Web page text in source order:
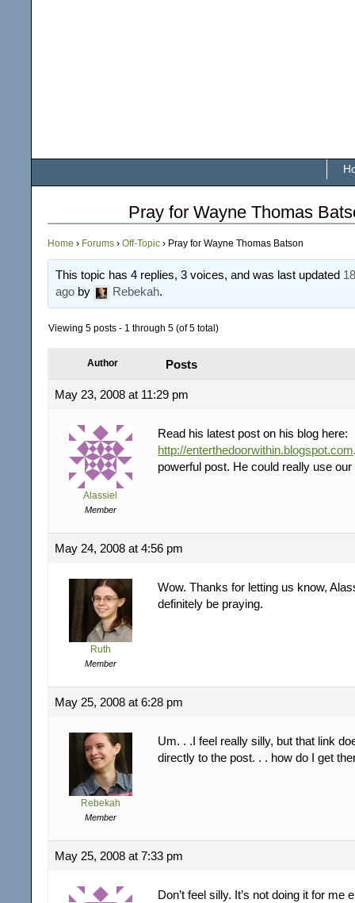
Pray for Wayne Thomas
Home › Forums › Off-Topic › Pray for Wayne Thomas Batson
This topic has 4 replies, 3 voices, and was last updated
ago by Rebekah.
Viewing 5 posts - 1 through 5 (of 5 total)
Author Posts
May 23, 2008 at 11:29 pm
Alassiel
Member
Read his latest post on his blog here:
http://enterthedoorwithin.blogspot.com
powerful post. He could really use
May 24, 2008 at 4:56 pm
Ruth
Member
Wow. Thanks for letting us know,
definitely be praying.
May 25, 2008 at 6:28 pm
Rebekah
Member
Um. . .I feel really silly, but that link
directly to the post. . . how do I get
May 25, 2008 at 7:33 pm
Don’t feel silly. It’s not doing it for me